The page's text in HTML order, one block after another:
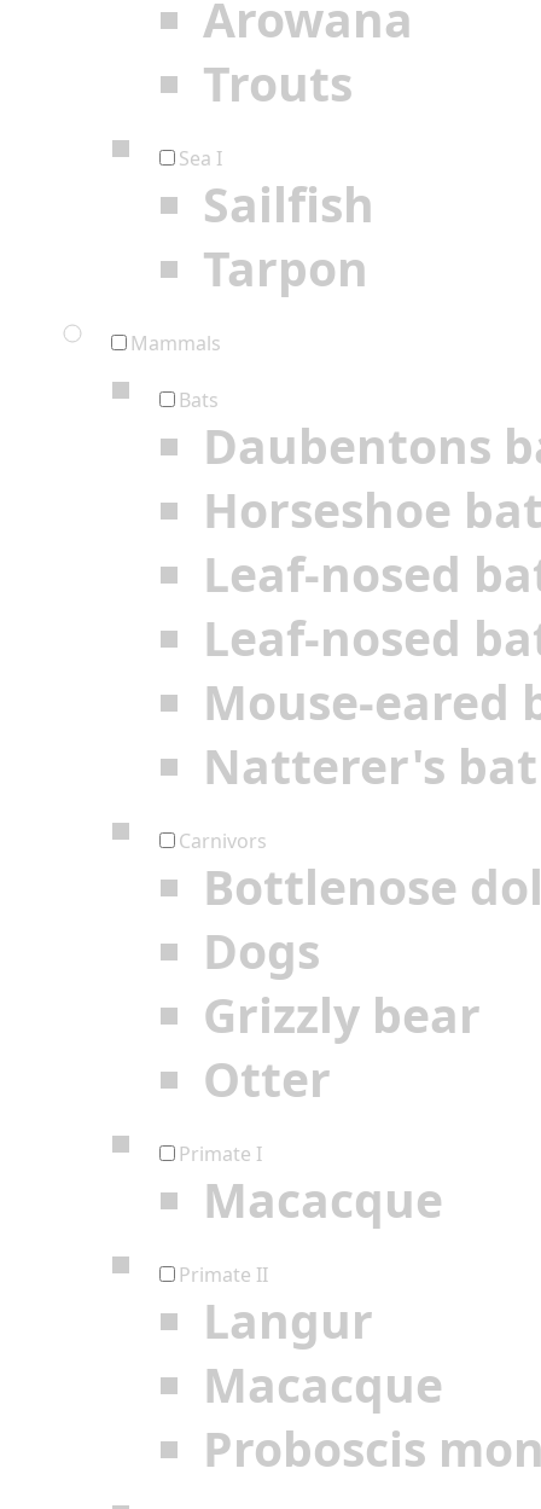
Arowana
Trouts
Sea I
Sailfish
Tarpon
Mammals
Bats
Daubentons
Horseshoe
Leaf-nosed
Leaf-nosed
Mouse-eared
Natterer's bat
Carnivors
Bottlenose
Dogs
Grizzly bear
Otter
Primate I
Macacque
Primate II
Langur
Macacque
Proboscis